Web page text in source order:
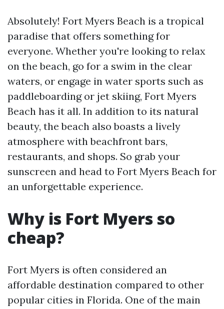
Absolutely! Fort Myers Beach is a tropical
paradise that offers something for
everyone. Whether you're looking to relax
on the beach, go for a swim in the clear
waters, or engage in water sports such as
paddleboarding or jet skiing, Fort Myers
Beach has it all. In addition to its natural
beauty, the beach also boasts a lively
atmosphere with beachfront bars,
restaurants, and shops. So grab your
sunscreen and head to Fort Myers Beach for
an unforgettable experience.
Why is Fort Myers so
cheap?
Fort Myers is often considered an
affordable destination compared to other
popular cities in Florida. One of the main